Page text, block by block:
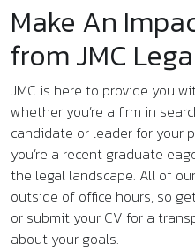
Make An
from JMC
JMC is here to provide you
whether you’re a firm in
candidate or leader for your
you’re a recent graduate
the legal landscape. All of
outside of office hours, so
or submit your CV for a
about your goals.